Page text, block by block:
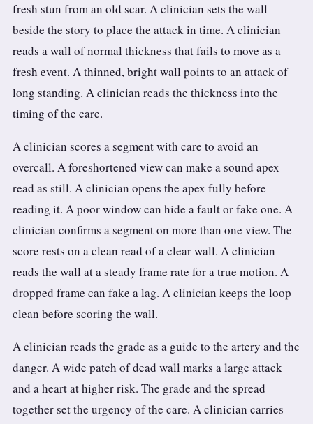
fresh stun from an old scar. A clinician sets the wall
beside the story to place the attack in time. A clinician
reads a wall of normal thickness that fails to move as a
fresh event. A thinned, bright wall points to an attack of
long standing. A clinician reads the thickness into the
timing of the care.
A clinician scores a segment with care to avoid an
overcall. A foreshortened view can make a sound apex
read as still. A clinician opens the apex fully before
reading it. A poor window can hide a fault or fake one. A
clinician confirms a segment on more than one view. The
score rests on a clean read of a clear wall. A clinician
reads the wall at a steady frame rate for a true motion. A
dropped frame can fake a lag. A clinician keeps the loop
clean before scoring the wall.
A clinician reads the grade as a guide to the artery and the
danger. A wide patch of dead wall marks a large attack
and a heart at higher risk. The grade and the spread
together set the urgency of the care. A clinician carries